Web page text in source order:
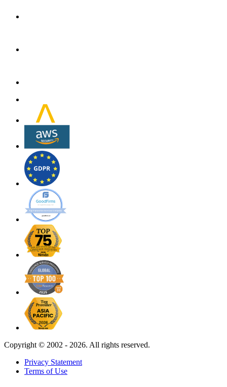
Copyright © 2002 - 2026. All rights reserved.
Privacy Statement
Terms of Use